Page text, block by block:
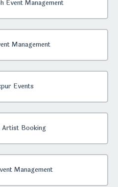
Event Management
Management
Events
Artist Booking
Management